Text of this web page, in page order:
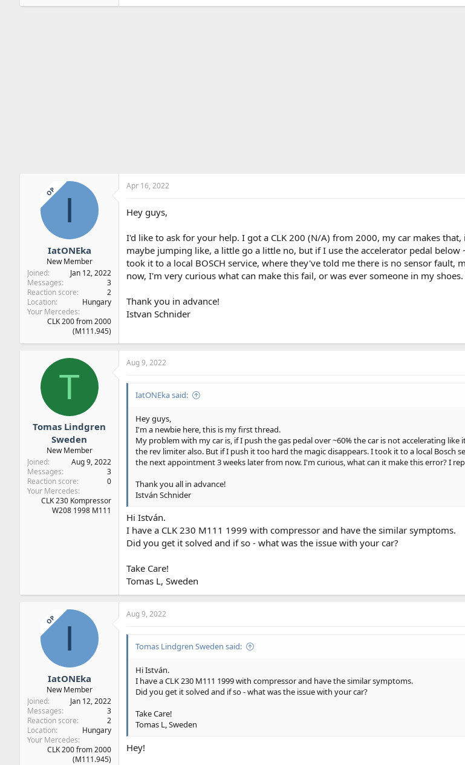
OP I
IatONEka
New Member
Joined
Jan 12, 2022
Messages
3
Reaction score
2
Location
Hungary
Your Mercedes
CLK 200 from 2000
(M111.945)
Apr 16, 2022
Hey guys,
I'd like to ask for your help. I got a CLK 200 (N/A) from 2000, my car makes
maybe jumping like, a little go a little no, but if I use the accelerator pedal
took it to a local BOSCH service, where they've told me there is no sensor
now, I'm very curious what can make this fail, or was ever someone in my
Thank you in advance!
Istvan Schnider
T
Tomas Lindgren
Sweden
New Member
Joined
Aug 9, 2022
Messages
3
Reaction score
0
Your Mercedes
CLK 230 Kompressor
W208 1998 M111
Aug 9, 2022
IatONEka said:
Hey guys,
I'm a newbie here, this is my first thread.
My problem with my car is, if I push the gas pedal over ~60% the car is not accelerating
the rev limiter also. But if I push it too hard the magic disappears. I took it to a local Bosch
the next appointment 3 weeks later from now. I'm curious, what can it make this error? I
Thank you all in advance!
István Schnider
Hi István.
I have a CLK 230 M111 1999 with compressor and have the similar symptoms.
Did you get it solved and if so - what was the issue with your car?
Take Care!
Tomas L, Sweden
OP I
IatONEka
New Member
Joined
Jan 12, 2022
Messages
3
Reaction score
2
Location
Hungary
Your Mercedes
CLK 200 from 2000
(M111.945)
Aug 9, 2022
Tomas Lindgren Sweden said:
Hi István.
I have a CLK 230 M111 1999 with compressor and have the similar symptoms.
Did you get it solved and if so - what was the issue with your car?
Take Care!
Tomas L, Sweden
Hey!